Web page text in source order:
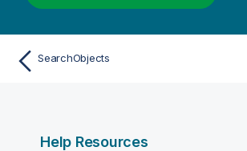
SearchObjects
Help Resources